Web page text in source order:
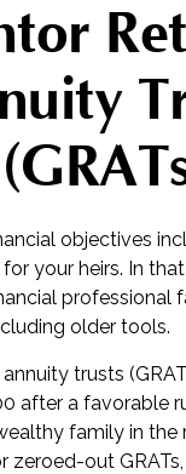
objectives
your heirs. In
professional
older tools.
trusts
after a favorable
family in the
zeroed-out